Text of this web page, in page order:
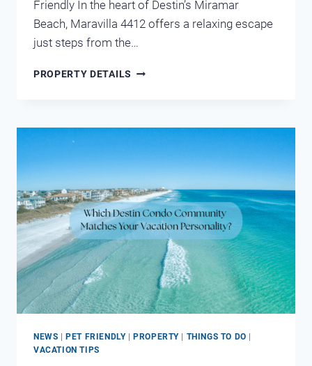
Friendly In the heart of Destin’s Miramar
Beach, Maravilla 4412 offers a relaxing escape
just steps from the…
PROPERTY DETAILS MARAVILLA
NEWS |PET FRIENDLY|PROPERTY| THINGS TO DO |
VACATION TIPS